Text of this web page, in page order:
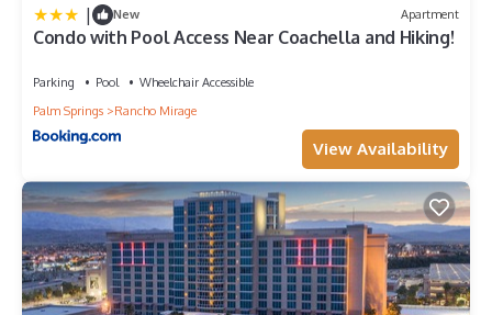
| New Apartment
Condo with Pool Access Near Coachella and Hiking!
Parking Pool
Wheelchair Accessible
Palm Springs
Rancho Mirage
View Availability